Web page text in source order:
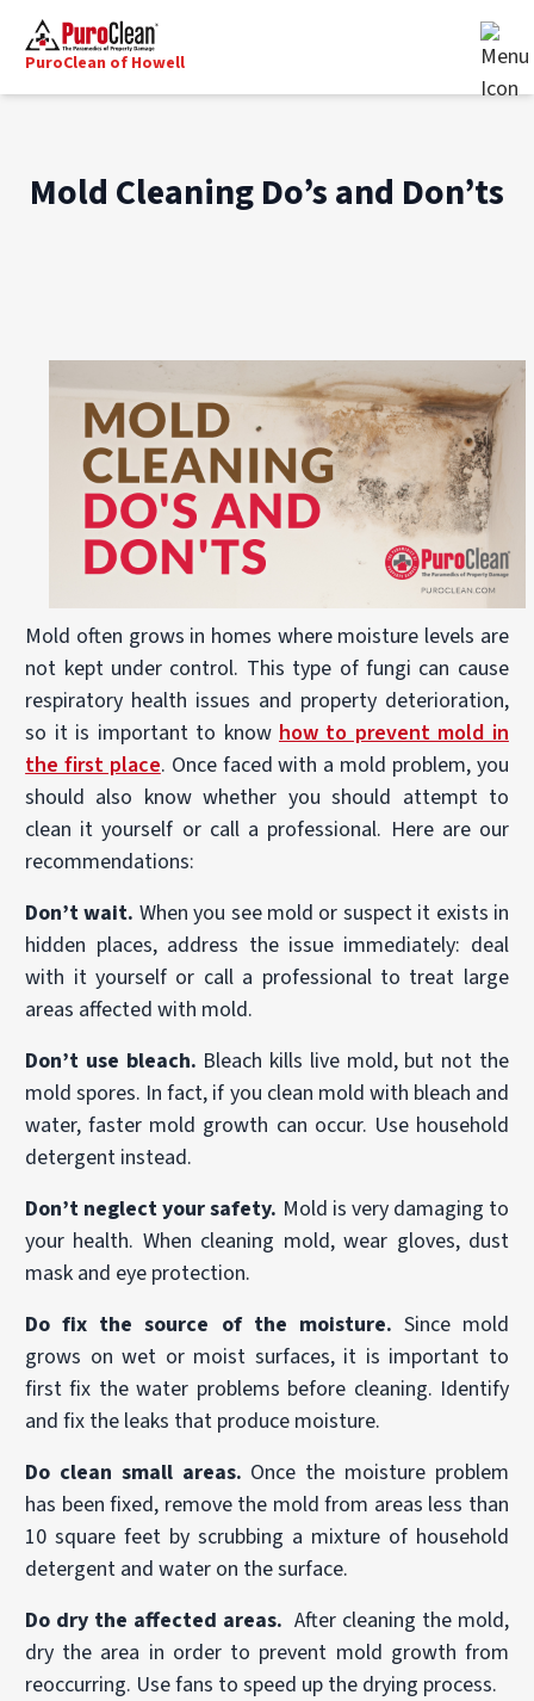
PuroClean of Howell
Mold Cleaning Do’s and Don’ts
Mold often grows in homes where moisture levels are
not kept under control. This type of fungi can cause
respiratory health issues and property deterioration,
so it is important to know how to prevent mold in
the first place. Once faced with a mold problem, you
should also know whether you should attempt to
clean it yourself or call a professional. Here are our
recommendations:
Don’t wait. When you see mold or suspect it exists in
hidden places, address the issue immediately: deal
with it yourself or call a professional to treat large
areas affected with mold.
Don’t use bleach. Bleach kills live mold, but not the
mold spores. In fact, if you clean mold with bleach and
water, faster mold growth can occur. Use household
detergent instead.
Don’t neglect your safety. Mold is very damaging to
your health. When cleaning mold, wear gloves, dust
mask and eye protection.
Do fix the source of the moisture. Since mold
grows on wet or moist surfaces, it is important to
first fix the water problems before cleaning. Identify
and fix the leaks that produce moisture.
Do clean small areas. Once the moisture problem
has been fixed, remove the mold from areas less than
10 square feet by scrubbing a mixture of household
detergent and water on the surface.
Do dry the affected areas. After cleaning the mold,
dry the area in order to prevent mold growth from
reoccurring. Use fans to speed up the drying process.